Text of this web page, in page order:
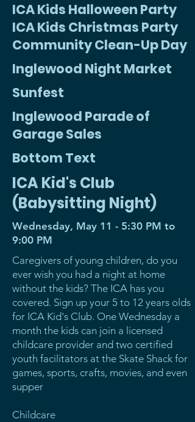
ICA Kids Halloween Party
ICA Kids Christmas Party
Community Clean-Up Day
Inglewood Night Market
Sunfest
Inglewood Parade of
Garage Sales
Bottom Text
ICA Kid's Club
(Babysitting Night)
Wednesday, May 11 - 5:30 PM to
9:00 PM
Caregivers of young children, do you
ever wish you had a night at home
without the kids? The ICA has you
covered. Sign up your 5 to 12 years olds
for ICA Kid's Club. One Wednesday a
month the kids can join a licensed
childcare provider and two certified
youth facilitators at the Skate Shack for
games, sports, crafts, movies, and even
supper
Childcare